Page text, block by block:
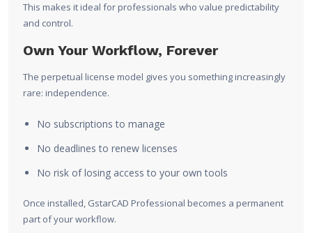
This makes it ideal for professionals who value predictability
and control.
Own Your Workflow, Forever
The perpetual license model gives you something increasingly
rare: independence.
No subscriptions to manage
No deadlines to renew licenses
No risk of losing access to your own tools
Once installed, GstarCAD Professional becomes a permanent
part of your workflow.